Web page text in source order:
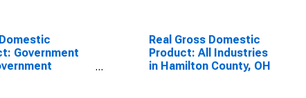
Government
Real Gross Domestic
Product: All Industries
in Hamilton County, OH